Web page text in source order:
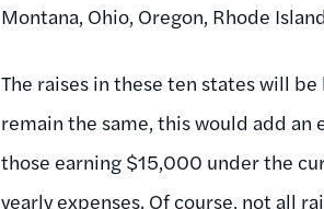
Montana, Ohio, Oregon, Rhode
The raises in these ten states will
remain the same, this would add
those earning $15,000 under the
yearly expenses. Of course, not all